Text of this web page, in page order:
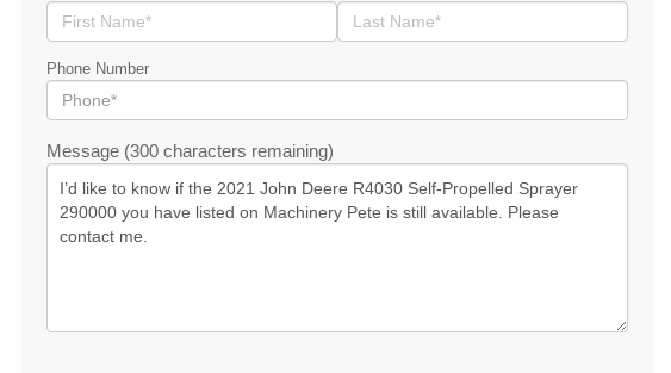
Phone Number
Message (300 characters remaining)